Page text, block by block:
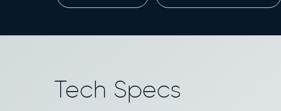
Tech Specs